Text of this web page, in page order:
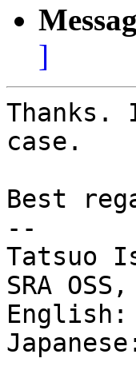
]
case.
Best
--
Tatsuo
SRA
English: